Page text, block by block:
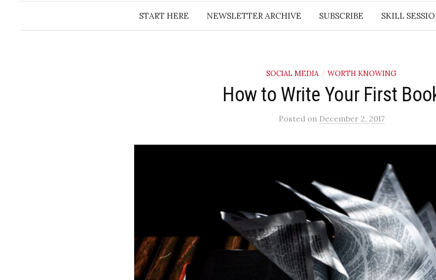
START HERE NEWSLETTER ARCHIVE SUBSCRIBE SKILL
SOCIAL MEDIA / WORTH KNOWING
How to Write Your First
Posted on December 2, 2017